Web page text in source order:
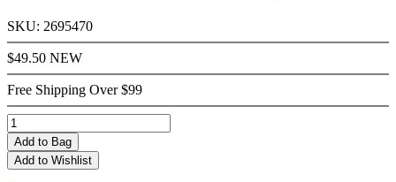
SKU: 2695470
$49.50 NEW
Free Shipping Over $99
Add to Bag
Add to Wishlist